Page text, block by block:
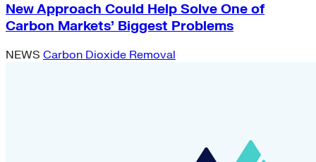
New Approach Could Help Solve One of
Carbon Markets’ Biggest Problems
NEWS Carbon Dioxide Removal